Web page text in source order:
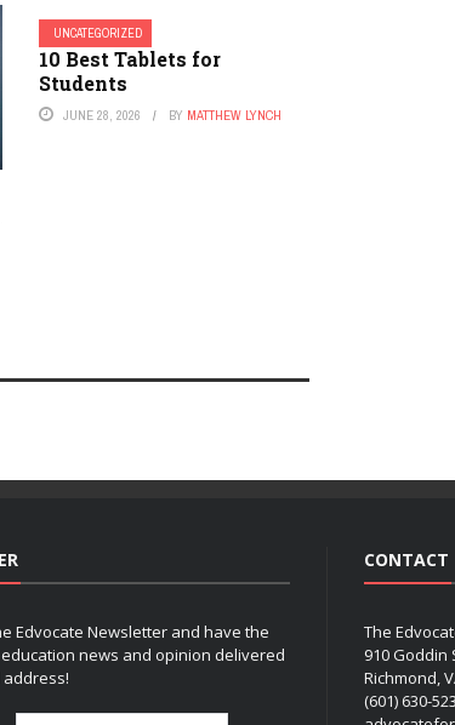
UNCATEGORIZED
10 Best Tablets for
Students
JUNE 28, 2026 BY MATTHEW LYNCH
Edvocate Newsletter and have the
education news and opinion delivered
CONTACT
The
910 Goddin
Richmond,
(601) 630-